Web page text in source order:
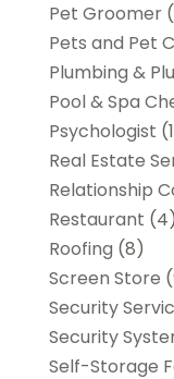
Pet Groomer
Pets and Pet
Plumbing &
Pool & Spa
Psychologist
Real Estate
Relationship
Restaurant (4)
Roofing (8)
Screen Store
Security
Security
Self-Storage